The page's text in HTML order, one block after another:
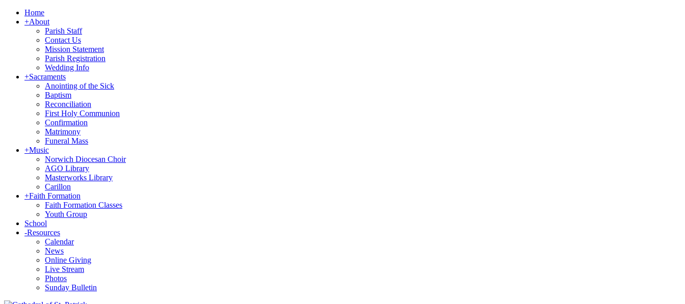
Home
+About
Parish Staff
Contact Us
Mission Statement
Parish Registration
Wedding Info
+Sacraments
Anointing of the Sick
Baptism
Reconciliation
First Holy Communion
Confirmation
Matrimony
Funeral Mass
+Music
Norwich Diocesan Choir
AGO Library
Masterworks Library
Carillon
+Faith Formation
Faith Formation Classes
Youth Group
School
-Resources
Calendar
News
Online Giving
Live Stream
Photos
Sunday Bulletin